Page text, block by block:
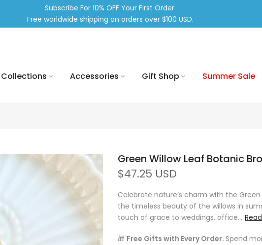
Subscribe For 10% OFF Your First Order.
Free worldwide shipping on orders over $100 USD.
Collections Accessories Gift Shop Summer Sale
Green Willow Leaf Botanic
$47.25 USD
Celebrate nature’s charm with the
the timeless beauty of the willows in
touch of grace to weddings, office...
🎁 Free Gifts with Every Order. Spend